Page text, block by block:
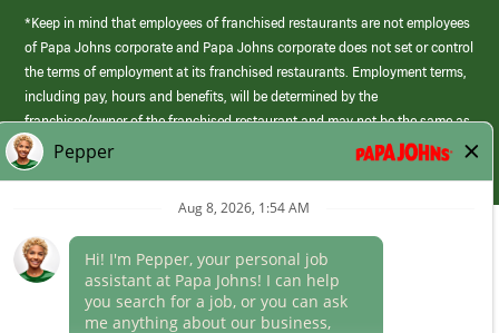
*Keep in mind that employees of franchised restaurants are not employees
of Papa Johns corporate and Papa Johns corporate does not set or control
the terms of employment at its franchised restaurants. Employment terms,
including pay, hours and benefits, will be determined by the
franchisee/owner of the franchised restaurant and may not be the same as
those offered by Papa Johns corporate.
(link
opens
Career Areas